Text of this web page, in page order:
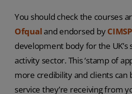
You should check the courses
Ofqual and endorsed by
development body for the UK’s
activity sector. This ‘stamp of
more credibility and clients can
service they’re receiving from